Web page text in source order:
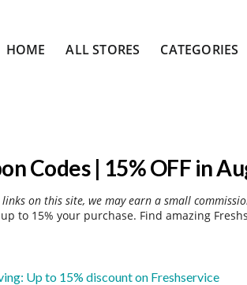
to
HOME ALL STORES CATEGORIES
Codes | 15% OFF in
on this site, we may earn a small
to 15% your purchase. Find amazing
Up to 15% discount on Freshservice